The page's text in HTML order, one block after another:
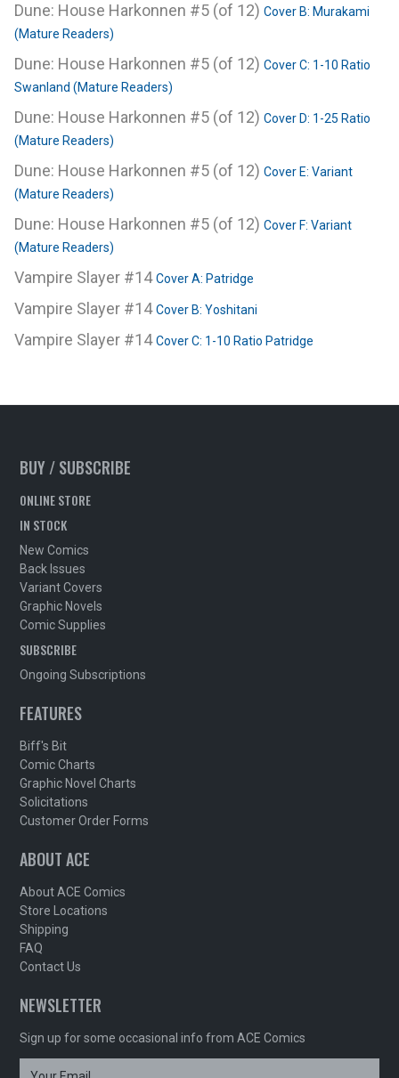
Dune: House Harkonnen #5 (of 12) Cover B: Murakami
(Mature Readers)
Dune: House Harkonnen #5 (of 12) Cover C: 1-10 Ratio
Swanland (Mature Readers)
Dune: House Harkonnen #5 (of 12) Cover D: 1-25 Ratio
(Mature Readers)
Dune: House Harkonnen #5 (of 12) Cover E: Variant
(Mature Readers)
Dune: House Harkonnen #5 (of 12) Cover F: Variant
(Mature Readers)
Vampire Slayer #14Cover A: Patridge
Vampire Slayer #14Cover B: Yoshitani
Vampire Slayer #14Cover C: 1-10 Ratio Patridge
BUY / SUBSCRIBE
ONLINE STORE
IN STOCK
New Comics
Back Issues
Variant Covers
Graphic Novels
Comic Supplies
SUBSCRIBE
Ongoing Subscriptions
FEATURES
Biff's Bit
Comic Charts
Graphic Novel Charts
Solicitations
Customer Order Forms
ABOUT ACE
About ACE Comics
Store Locations
Shipping
FAQ
Contact Us
NEWSLETTER
Sign up for some occasional info from ACE Comics